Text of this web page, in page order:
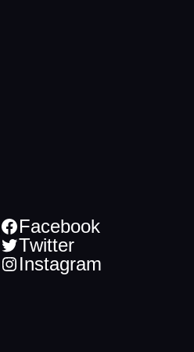
Facebook
Twitter
Instagram